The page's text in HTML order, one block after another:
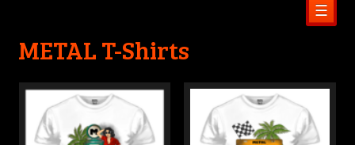
☰
METAL T-Shirts